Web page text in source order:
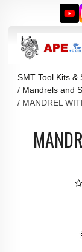
SMT Tool Kits &
Mandrels and
MANDREL